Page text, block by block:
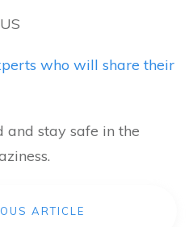
who will share their
and stay safe in the
ARTICLE